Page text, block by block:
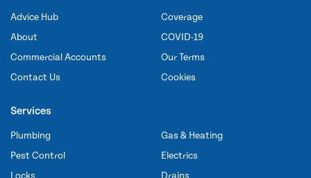
Advice Hub
About
Commercial Accounts
Contact Us
Coverage
COVID-19
Our Terms
Cookies
Services
Plumbing
Pest Control
Gas & Heating
Electrics